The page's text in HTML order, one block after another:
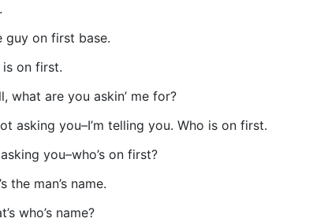
guy on first base.
on first.
what are you askin’ me for?
asking you–I’m telling you. Who is on first.
you–who’s on first?
the man’s name.
who’s name?